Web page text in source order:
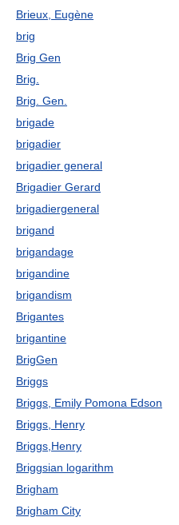
Brieux, Eugène
brig
Brig Gen
Brig.
Brig. Gen.
brigade
brigadier
brigadier general
Brigadier Gerard
brigadiergeneral
brigand
brigandage
brigandine
brigandism
Brigantes
brigantine
BrigGen
Briggs
Briggs, Emily Pomona Edson
Briggs, Henry
Briggs,Henry
Briggsian logarithm
Brigham
Brigham City